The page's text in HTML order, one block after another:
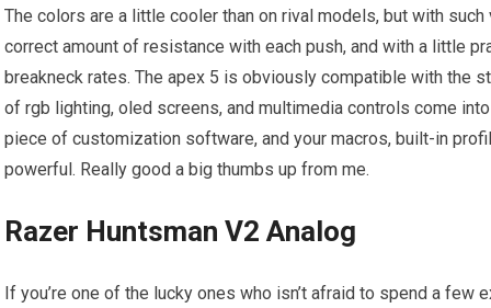
The colors are a little cooler than on rival models, but with
correct amount of resistance with each push, and with a little
breakneck rates. The apex 5 is obviously compatible with the
of rgb lighting, oled screens, and multimedia controls come
piece of customization software, and your macros, built-in
powerful. Really good a big thumbs up from me.
Razer Huntsman V2 Analog
If you’re one of the lucky ones who isn’t afraid to spend a